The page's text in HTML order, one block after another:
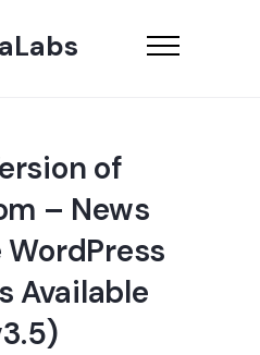
of
– News
WordPress
Available